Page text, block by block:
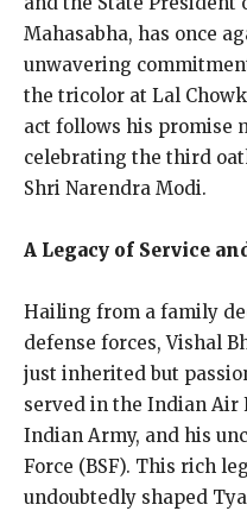
Mahasabha, has once
unwavering
the tricolor at Lal
act follows his promise
celebrating the third
Shri Narendra Modi.
A Legacy of Service
Hailing from a family
defense forces, Vishal
just inherited but
served in the Indian Air
Indian Army, and his
Force (BSF). This rich
undoubtedly shaped